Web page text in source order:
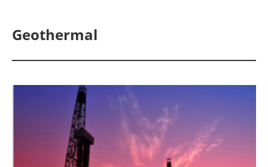
Solar
Bioenergy
Other renewables
Geothermal